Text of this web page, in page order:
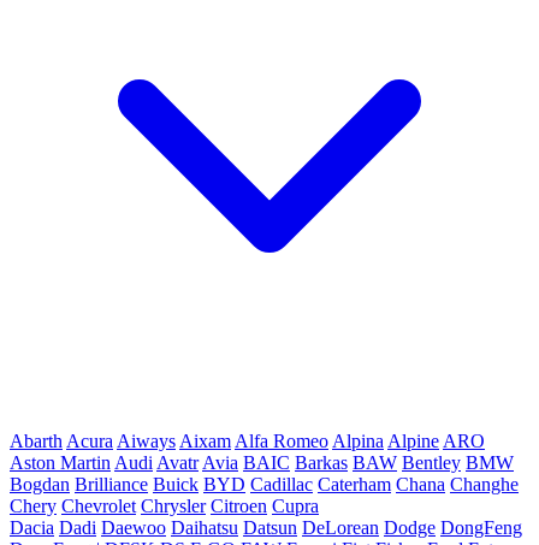
Abarth Acura Aiways Aixam Alfa Romeo Alpina Alpine ARO
Aston Martin Audi Avatr Avia BAIC Barkas BAW Bentley BMW
Bogdan Brilliance Buick BYD Cadillac Caterham Chana Changhe
Chery Chevrolet Chrysler Citroen Cupra
Dacia Dadi Daewoo Daihatsu Datsun DeLorean Dodge DongFeng